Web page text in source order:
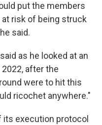
put the members
risk of being struck
said.
as he looked at an
after the
were to hit this
ricochet anywhere."
its execution protocol